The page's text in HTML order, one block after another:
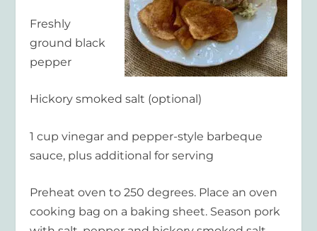
Freshly
ground black
pepper
Hickory smoked salt (optional)
1 cup vinegar and pepper-style barbeque
sauce, plus additional for serving
Preheat oven to 250 degrees. Place an oven
cooking bag on a baking sheet. Season pork